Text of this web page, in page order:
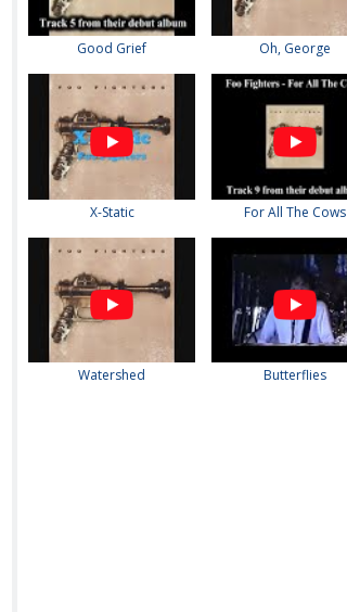
Good Grief Oh, George
X-Static For All The Cows
Watershed Butterflies